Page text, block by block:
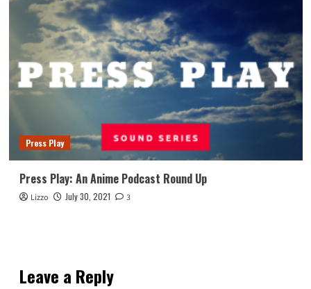
Press Play
Press Play: An Anime Podcast Round Up
Lizzo July 30, 2021 3
Leave a Reply